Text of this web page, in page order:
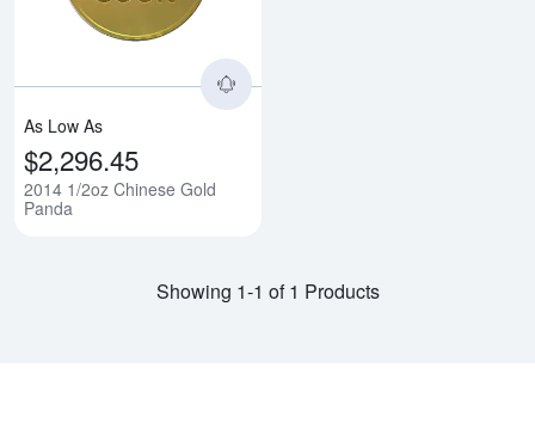
As Low As
$2,296.45
2014 1/2oz Chinese Gold
Panda
Showing 1-1 of 1 Products